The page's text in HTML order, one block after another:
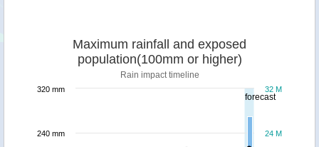
forecast
Maximum rainfall and exposed
population(100mm or higher)
Rain impact timeline
24 M
32 M
240 mm
320 mm